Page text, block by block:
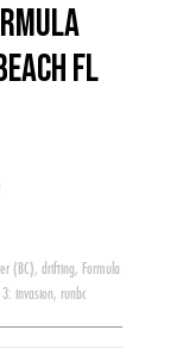
FL
(BC), drifting, Formula
invasion, runbc